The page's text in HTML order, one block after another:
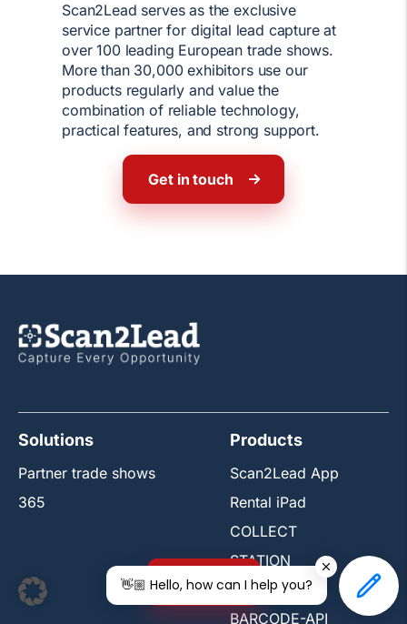
Free trial
Scan2Lead serves as the exclusive
service partner for digital lead capture at
over 100 leading European trade shows.
More than 30,000 exhibitors use our
products regularly and value the
combination of reliable technology,
practical features, and strong support.
Get in touch
Solutions
Partner trade shows
365
Products
Scan2Lead App
Rental iPad
COLLECT
STATION
PORTAL
BARCODE-API
👋🏼 Hello, how can I help you?